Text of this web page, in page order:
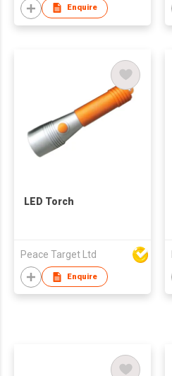
Enquire
LED Torch
Peace Target Ltd
Enquire